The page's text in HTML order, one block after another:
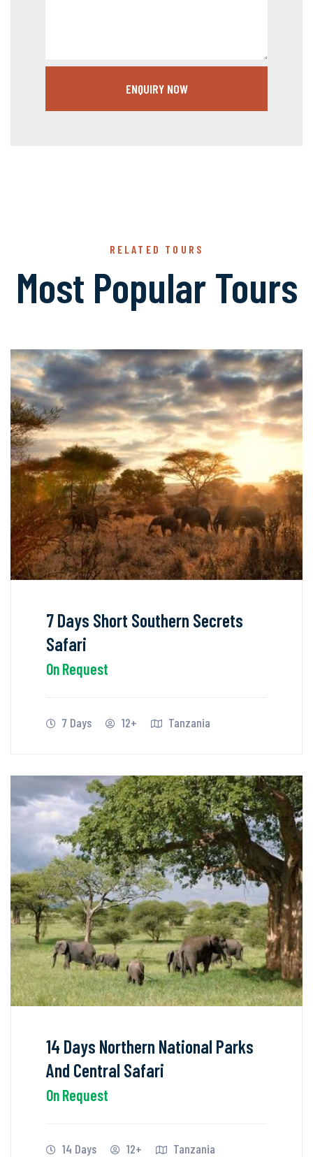
ENQUIRY NOW
RELATED TOURS
Most Popular Tours
7 Days Short Southern Secrets
Safari
On Request
7 Days 12+ Tanzania
14 Days Northern National Parks
And Central Safari
On Request
14 Days 12+ Tanzania